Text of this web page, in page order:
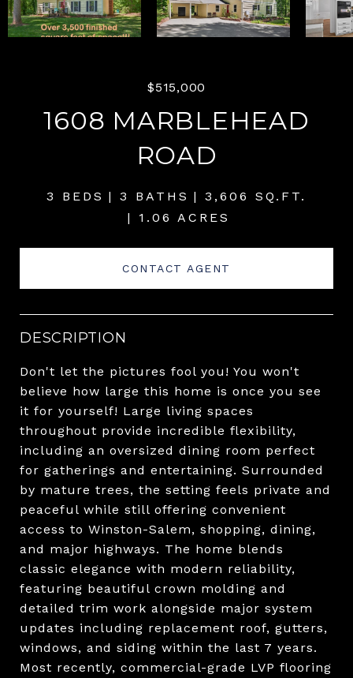
$515,000
1608 MARBLEHEAD
ROAD
3 BEDS 3 BATHS
3,606 SQ.FT.
1.06 ACRES
CONTACT AGENT
DESCRIPTION
Don't let the pictures fool you! You won't
believe how large this home is once you see
it for yourself! Large living spaces
throughout provide incredible flexibility,
including an oversized dining room perfect
for gatherings and entertaining. Surrounded
by mature trees, the setting feels private and
peaceful while still offering convenient
access to Winston-Salem, shopping, dining,
and major highways. The home blends
classic elegance with modern reliability,
featuring beautiful crown molding and
detailed trim work alongside major system
updates including replacement roof, gutters,
windows, and siding within the last 7 years.
Most recently, commercial-grade LVP flooring